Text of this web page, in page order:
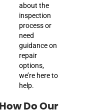
about the
inspection
process or
need
guidance on
repair
options,
we’re here to
help.
How Do Our